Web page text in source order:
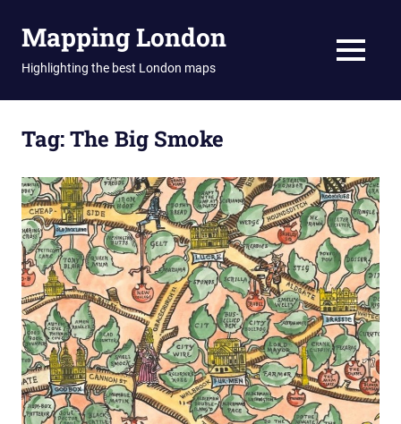
Mapping London
Highlighting the best London maps MENU
Tag:The Big Smoke